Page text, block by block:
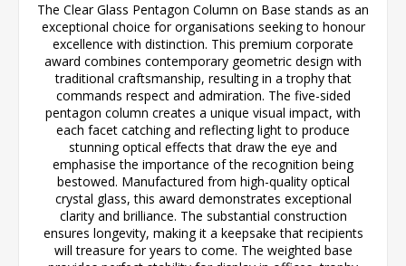
The Clear Glass Pentagon Column on Base stands as an
exceptional choice for organisations seeking to honour
excellence with distinction. This premium corporate
award combines contemporary geometric design with
traditional craftsmanship, resulting in a trophy that
commands respect and admiration. The five-sided
pentagon column creates a unique visual impact, with
each facet catching and reflecting light to produce
stunning optical effects that draw the eye and
emphasise the importance of the recognition being
bestowed. Manufactured from high-quality optical
crystal glass, this award demonstrates exceptional
clarity and brilliance. The substantial construction
ensures longevity, making it a keepsake that recipients
will treasure for years to come. The weighted base